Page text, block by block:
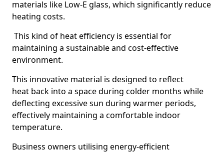
materials like Low-E glass, which significantly reduce
heating costs.
This kind of heat efficiency is essential for
maintaining a sustainable and cost-effective
environment.
This innovative material is designed to reflect
heat back into a space during colder months while
deflecting excessive sun during warmer periods,
effectively maintaining a comfortable indoor
temperature.
Business owners utilising energy-efficient